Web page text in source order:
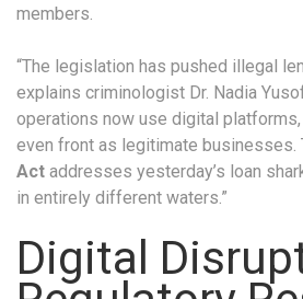
members.
“The legislation has pushed illegal
explains criminologist Dr. Nadia
operations now use digital platforms,
even front as legitimate businesses.
Act addresses yesterday’s loan
in entirely different waters.”
Digital